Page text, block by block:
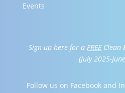
Events
Sign up here for aFREEClean
(July 2025-
Follow us on Facebook and